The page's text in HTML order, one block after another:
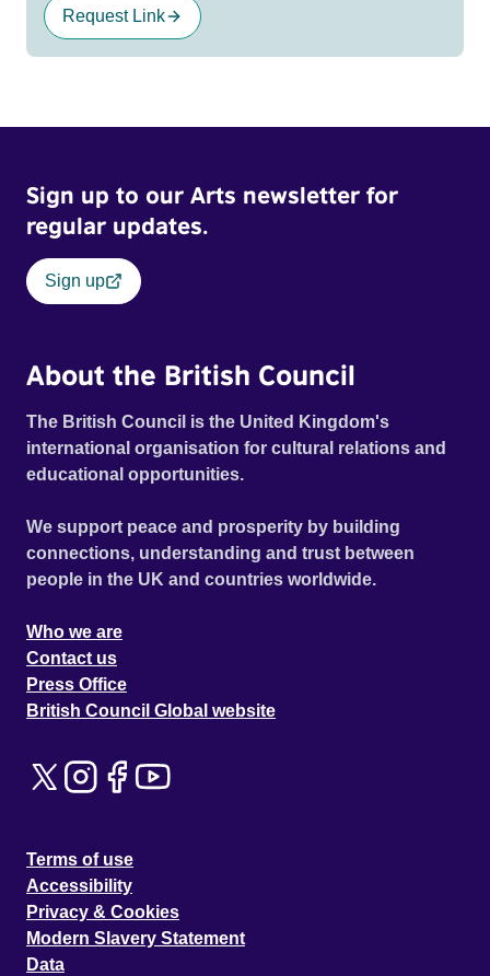
Request Link
Sign up to our Arts newsletter for
regular updates.
Sign up
About the British Council
The British Council is the United Kingdom's
international organisation for cultural relations and
educational opportunities.
We support peace and prosperity by building
connections, understanding and trust between
people in the UK and countries worldwide.
Who we are
Contact us
Press Office
British Council Global website
Terms of use
Accessibility
Privacy & Cookies
Modern Slavery Statement
Data